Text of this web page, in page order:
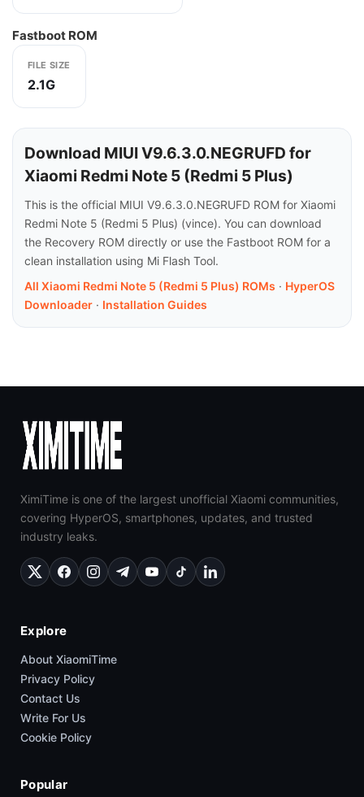
Fastboot ROM
FILE SIZE
2.1G
Download MIUI V9.6.3.0.NEGRUFD for
Xiaomi Redmi Note 5 (Redmi 5 Plus)
This is the official MIUI V9.6.3.0.NEGRUFD ROM for Xiaomi
Redmi Note 5 (Redmi 5 Plus) (vince). You can download
the Recovery ROM directly or use the Fastboot ROM for a
clean installation using Mi Flash Tool.
All Xiaomi Redmi Note 5 (Redmi 5 Plus) ROMs · HyperOS
Downloader · Installation Guides
XimiTime is one of the largest unofficial Xiaomi communities,
covering HyperOS, smartphones, updates, and trusted
industry leaks.
Explore
About XiaomiTime
Privacy Policy
Contact Us
Write For Us
Cookie Policy
Popular